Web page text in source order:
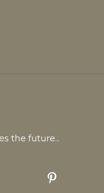
the future...